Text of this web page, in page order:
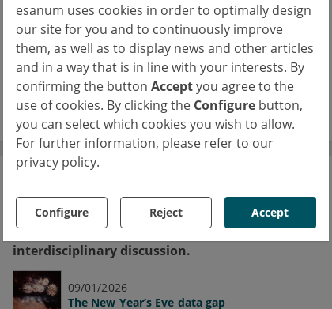
esanum uses cookies in order to optimally design
our site for you and to continuously improve
them, as well as to display news and other articles
and in a way that is in line with your interests. By
confirming the button Acceptyou agree to the
use of cookies. By clicking the Configure button,
you can select which cookies you wish to allow.
For further information, please refer to our
privacy policy.
Configure Reject Accept
A space for physicians to reflect on their
specialties’ latest studies
16/02/2026
FUS: Focused ultrasound in epilepsy
read more
Our medical authors share current studies,
discuss clinical results and promote
interdisciplinary discussion.
09/01/2026
The New Year’s Eve data gap